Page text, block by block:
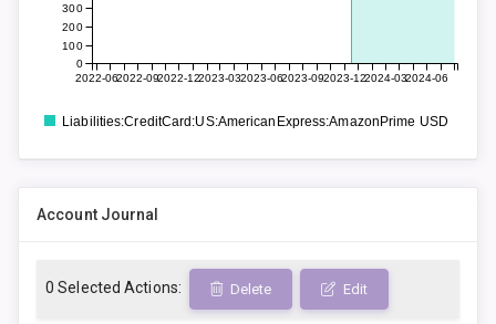
2022-062022-092022-122023-032023-062023-092023-122024-032024-06
0
100
200
300
Liabilities:CreditCard:US:AmericanExpress:AmazonPrime USD
Account Journal
0 Selected Actions: Delete Edit